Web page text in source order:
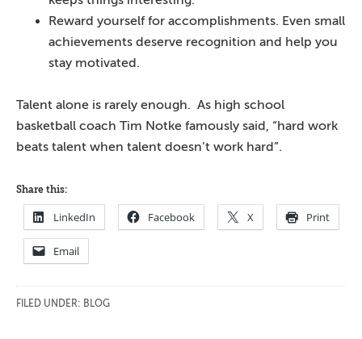
Reward yourself for accomplishments. Even small
achievements deserve recognition and help you
stay motivated.
Talent alone is rarely enough. As high school
basketball coach Tim Notke famously said, “hard work
beats talent when talent doesn’t work hard”.
Share this:
LinkedIn Facebook X Print
Email
FILED UNDER: BLOG